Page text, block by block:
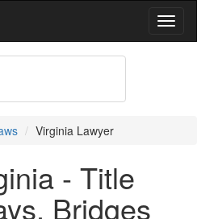
Virginia Lawyer
- Title
Bridges